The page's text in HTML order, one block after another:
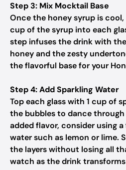
Step 3: Mix Mocktail Base
Once the honey syrup is
cup of the syrup into each
step infuses the drink with
honey and the zesty
the flavorful base for your
Step 4: Add Sparkling Water
Top each glass with 1 cup of
the bubbles to dance
added flavor, consider using
water such as lemon or lime.
the layers without losing all
watch as the drink